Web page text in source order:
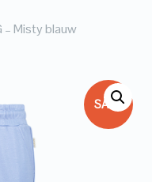
– Misty blauw
SALE!